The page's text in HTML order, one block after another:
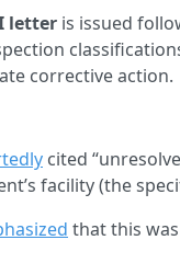
letter is issued
corrective action.
cited
facility (the
that this was